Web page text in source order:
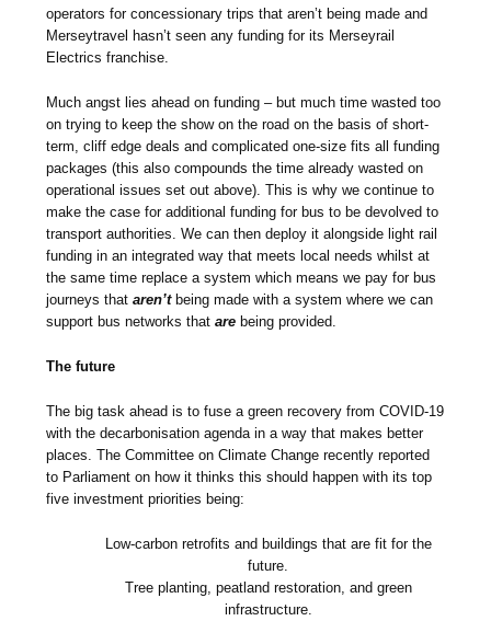
operators for concessionary trips that aren’t being made and
Merseytravel hasn’t seen any funding for its Merseyrail
Electrics franchise.
Much angst lies ahead on funding – but much time wasted too
on trying to keep the show on the road on the basis of short-
term, cliff edge deals and complicated one-size fits all funding
packages (this also compounds the time already wasted on
operational issues set out above). This is why we continue to
make the case for additional funding for bus to be devolved to
transport authorities. We can then deploy it alongside light rail
funding in an integrated way that meets local needs whilst at
the same time replace a system which means we pay for bus
journeys thataren’tbeing made with a system where we can
support bus networks thatare being provided.
The future
The big task ahead is to fuse a green recovery from COVID-19
with the decarbonisation agenda in a way that makes better
places. The Committee on Climate Change recently reported
to Parliament on how it thinks this should happen with its top
five investment priorities being:
Low-carbon retrofits and buildings that are fit for the
future.
Tree planting, peatland restoration, and green
infrastructure.